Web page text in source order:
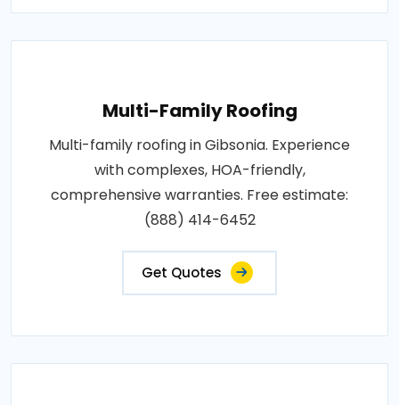
Multi-Family Roofing
Multi-family roofing in Gibsonia. Experience
with complexes, HOA-friendly,
comprehensive warranties. Free estimate:
(888) 414-6452
Get Quotes